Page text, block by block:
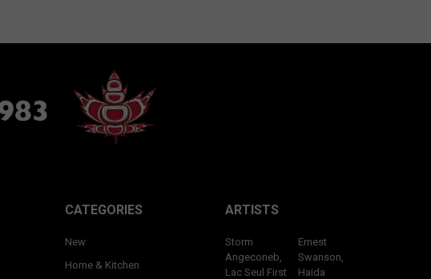
CATEGORIES
New
Home & Kitchen
ARTISTS
Storm
Angeconeb,
Lac Seul First
Ernest
Swanson,
Haida